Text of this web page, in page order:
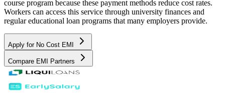
course program because these payment methods reduce cost rates.
Workers can access this service through university finances and
regular educational loan programs that many employers provide.
Apply for No Cost EMI
Compare EMI Partners